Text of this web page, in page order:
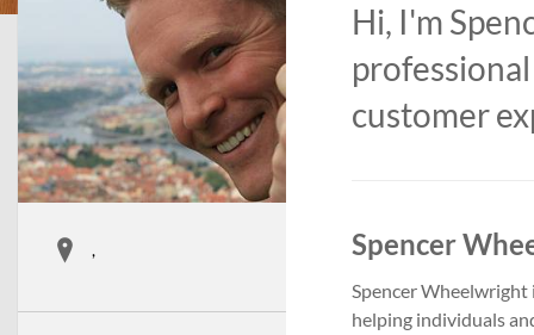
,
Hi, I'm
customer
Spencer
Spencer Wheelwright
helping individuals